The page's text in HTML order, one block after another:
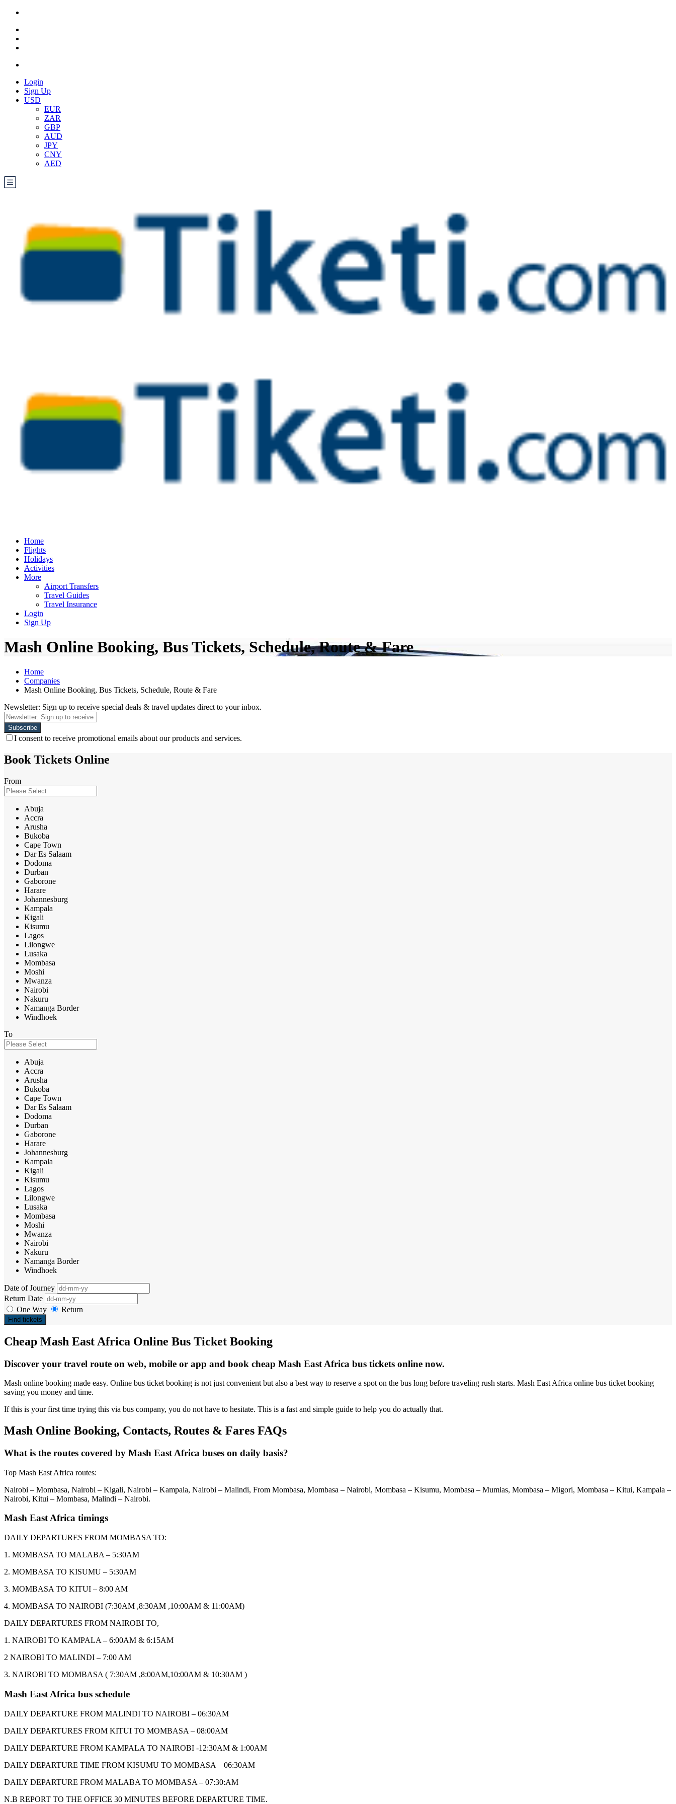
Login
Sign Up
USD
EUR
ZAR
GBP
AUD
JPY
CNY
AED
Home
Flights
Holidays
Activities
More
Airport Transfers
Travel Guides
Travel Insurance
Login
Sign Up
Mash Online Booking, Bus Tickets, Schedule, Route & Fare
Home
Companies
Mash Online Booking, Bus Tickets, Schedule, Route & Fare
Newsletter: Sign up to receive special deals & travel updates direct to your inbox.
I consent to receive promotional emails about our products and services.
Book Tickets Online
From
Abuja
Accra
Arusha
Bukoba
Cape Town
Dar Es Salaam
Dodoma
Durban
Gaborone
Harare
Johannesburg
Kampala
Kigali
Kisumu
Lagos
Lilongwe
Lusaka
Mombasa
Moshi
Mwanza
Nairobi
Nakuru
Namanga Border
Windhoek
To
Abuja
Accra
Arusha
Bukoba
Cape Town
Dar Es Salaam
Dodoma
Durban
Gaborone
Harare
Johannesburg
Kampala
Kigali
Kisumu
Lagos
Lilongwe
Lusaka
Mombasa
Moshi
Mwanza
Nairobi
Nakuru
Namanga Border
Windhoek
Date of Journey
Return Date
One Way
Return
Find tickets
Cheap Mash East Africa Online Bus Ticket Booking
Discover your travel route on web, mobile or app and book cheap Mash East Africa bus tickets online now.
Mash online booking made easy. Online bus ticket booking is not just convenient but also a best way to reserve a spot on the bus long before traveling rush starts. Mash East Africa online bus ticket booking
saving you money and time.
If this is your first time trying this via bus company, you do not have to hesitate. This is a fast and simple guide to help you do actually that.
Mash Online Booking, Contacts, Routes & Fares FAQs
What is the routes covered by Mash East Africa buses on daily basis?
Top Mash East Africa routes:
Nairobi – Mombasa, Nairobi – Kigali, Nairobi – Kampala, Nairobi – Malindi, From Mombasa, Mombasa – Nairobi, Mombasa – Kisumu, Mombasa – Mumias, Mombasa – Migori, Mombasa – Kitui, Kampala –
Nairobi, Kitui – Mombasa, Malindi – Nairobi.
Mash East Africa timings
DAILY DEPARTURES FROM MOMBASA TO:
1. MOMBASA TO MALABA – 5:30AM
2. MOMBASA TO KISUMU – 5:30AM
3. MOMBASA TO KITUI – 8:00 AM
4. MOMBASA TO NAIROBI (7:30AM ,8:30AM ,10:00AM & 11:00AM)
DAILY DEPARTURES FROM NAIROBI TO,
1. NAIROBI TO KAMPALA – 6:00AM & 6:15AM
2 NAIROBI TO MALINDI – 7:00 AM
3. NAIROBI TO MOMBASA ( 7:30AM ,8:00AM,10:00AM & 10:30AM )
Mash East Africa bus schedule
DAILY DEPARTURE FROM MALINDI TO NAIROBI – 06:30AM
DAILY DEPARTURES FROM KITUI TO MOMBASA – 08:00AM
DAILY DEPARTURE FROM KAMPALA TO NAIROBI -12:30AM & 1:00AM
DAILY DEPARTURE TIME FROM KISUMU TO MOMBASA – 06:30AM
DAILY DEPARTURE FROM MALABA TO MOMBASA – 07:30:AM
N.B REPORT TO THE OFFICE 30 MINUTES BEFORE DEPARTURE TIME.